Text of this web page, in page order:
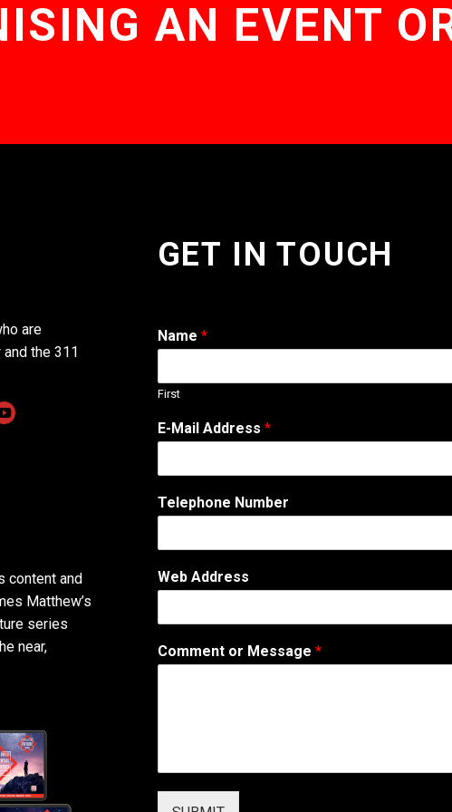
AN EVENT
are
the 311
content and
Matthew’s
series
near,
GET IN TOUCH
Name *
First
*
*
-
a
l
E-Mail Address *
Telephone Number
Web Address
Comment or Message *